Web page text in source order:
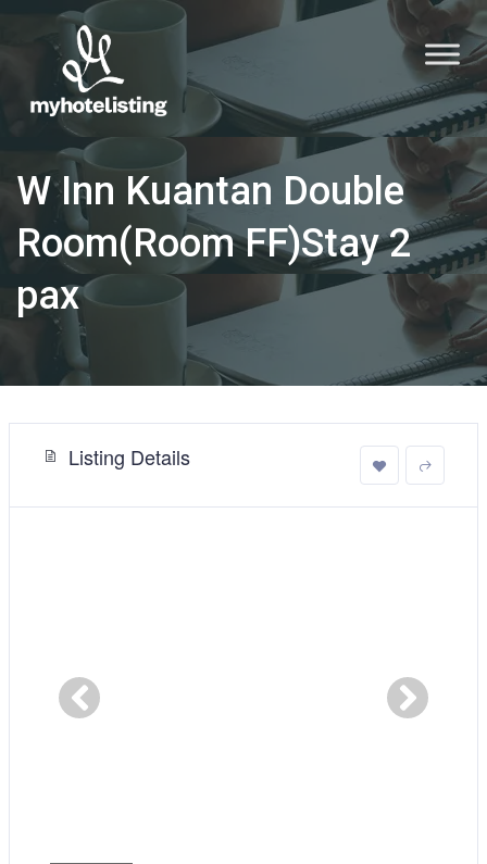
W Inn Kuantan Double
Room(Room FF)Stay 2
pax
Listing Details